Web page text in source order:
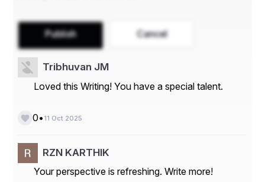
Publish Cancel
Tribhuvan JM
Loved this Writing! You have a special talent.
0• 11 Oct 2025
RZN KARTHIK
Your perspective is refreshing. Write more!